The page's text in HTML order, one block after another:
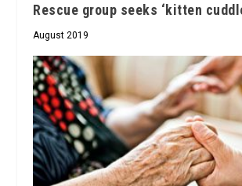
Rescue group seeks ‘kitten
August 2019